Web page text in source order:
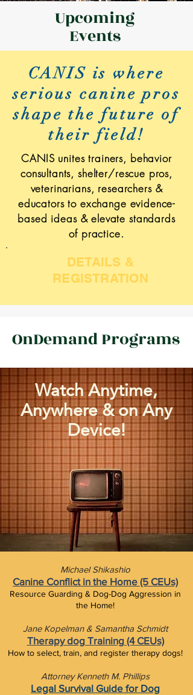
Upcoming
Events
CANIS is where
serious canine pros
shape the future of
their field!
CANIS unites trainers, behavior
consultants, shelter/rescue pros,
veterinarians, researchers &
educators to exchange evidence-
based ideas & elevate standards
of practice.
DETAILS &
REGISTRATION
OnDemand Programs
Watch Anytime,
Anywhere & on Any
Device!
Michael Shikashio
Canine Conflict in the Home (5 CEUs)
Resource Guarding & Dog-Dog Aggression in
the Home!
Jane Kopelman & Samantha Schmidt
Therapy dog Training (4 CEUs)
How to select, train, and register therapy dogs!
Attorney Kenneth M. Phillips
Legal Survival Guide for Dog